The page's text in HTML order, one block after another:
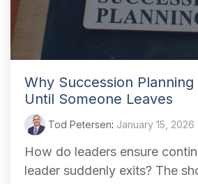
Why Succession Planning
Until Someone Leaves
Tod Petersen: January 15, 2026
How do leaders ensure
leader suddenly exits? The